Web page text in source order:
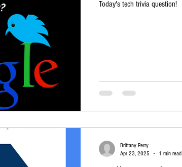
Today's tech trivia question!
Brittany Perry
Apr 23, 2025
1 min read